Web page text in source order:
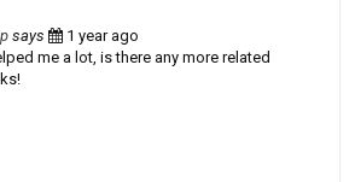
says
1 year ago
me a lot, is there any more related